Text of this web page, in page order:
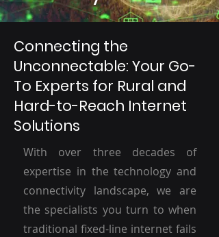
Connecting the
Unconnectable: Your Go-
To Experts for Rural and
Hard-to-Reach Internet
Solutions
With over three decades of
expertise in the technology and
connectivity landscape, we are
the specialists you turn to when
traditional fixed-line internet fails